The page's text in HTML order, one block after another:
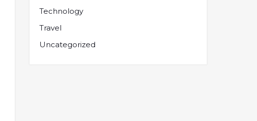
Technology
Travel
Uncategorized